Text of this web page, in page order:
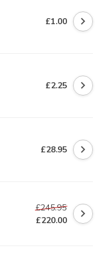
£1.00
£2.25
£28.95
£245.95
£220.00